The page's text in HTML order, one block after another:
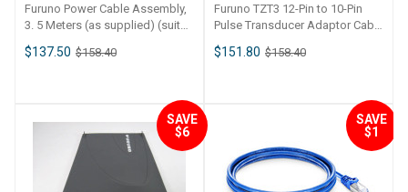
Furuno Power Cable Assembly,
3. 5 Meters (as supplied) (suit
$137.50 $158.40
Furuno TZT3 12-Pin to 10-Pin
Pulse Transducer Adaptor Cable
Cable (0.4m) for TZT3 10-Pin to
$151.80 $158.40
SAVE
$6
SAVE
$1